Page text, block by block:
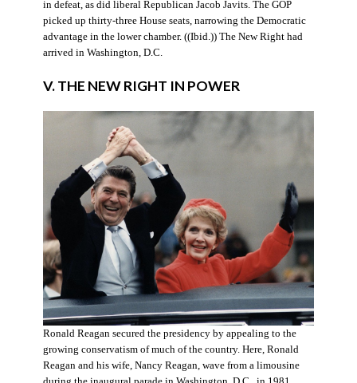
in defeat, as did liberal Republican Jacob Javits. The GOP
picked up thirty-three House seats, narrowing the Democratic
advantage in the lower chamber. ((Ibid.)) The New Right had
arrived in Washington, D.C.
V. THE NEW RIGHT IN POWER
Ronald Reagan secured the presidency by appealing to the
growing conservatism of much of the country. Here, Ronald
Reagan and his wife, Nancy Reagan, wave from a limousine